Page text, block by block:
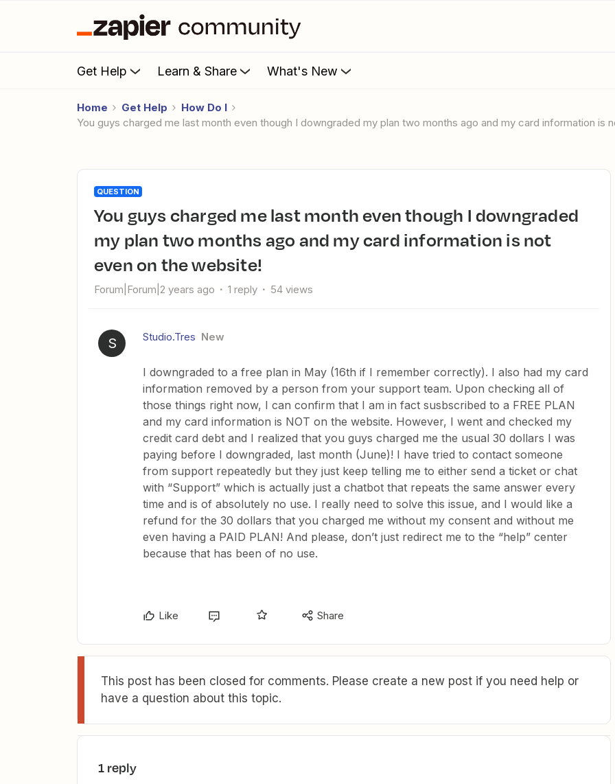
Get Help Learn & Share What's New
Home Get Help
How Do I
You guys charged me last month even though I downgraded my plan two months ago and my card information is
QUESTION
You guys charged me last month even though I downgraded
my plan two months ago and my card information is not
even on the website!
Forum|Forum|2 years ago 1 reply 54 views
S Studio.Tres New
I downgraded to a free plan in May (16th if I remember correctly). I also had my card
information removed by a person from your support team. Upon checking all of
those things right now, I can confirm that I am in fact susbscribed to a FREE PLAN
and my card information is NOT on the website. However, I went and checked my
credit card debt and I realized that you guys charged me the usual 30 dollars I was
paying before I downgraded, last month (June)! I have tried to contact someone
from support repeatedly but they just keep telling me to either send a ticket or chat
with “Support” which is actually just a chatbot that repeats the same answer every
time and is of absolutely no use. I really need to solve this issue, and I would like a
refund for the 30 dollars that you charged me without my consent and without me
even having a PAID PLAN! And please, don’t just redirect me to the “help” center
because that has been of no use.
Like Share
This post has been closed for comments. Please create a new post if you need help or
have a question about this topic.
1 reply